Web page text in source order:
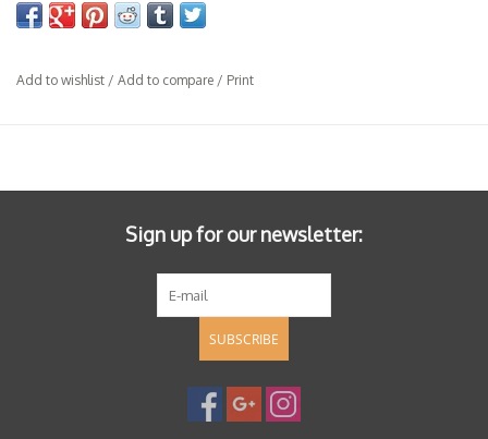
Add to wishlist / Add to compare / Print
Sign up for our newsletter:
SUBSCRIBE